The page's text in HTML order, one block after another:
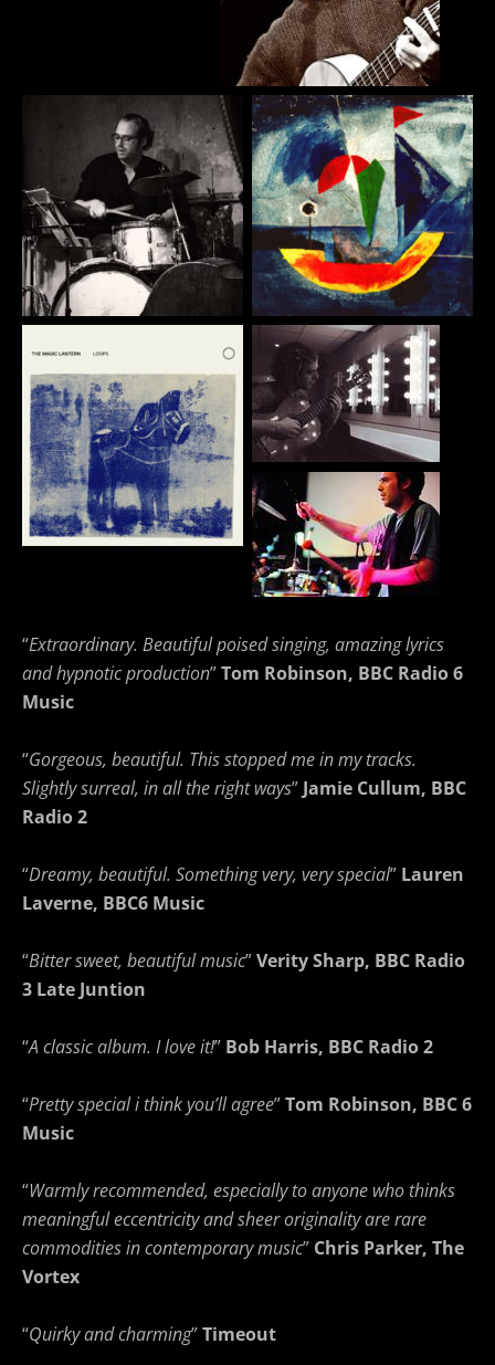
“Extraordinary. Beautiful poised singing, amazing lyrics
and hypnotic production”Tom Robinson, BBC Radio 6
Music
“Gorgeous, beautiful. This stopped me in my tracks.
Slightly surreal, in all the right ways” Jamie Cullum, BBC
Radio 2
“Dreamy, beautiful. Something very, very special” Lauren
Laverne, BBC6 Music
“Bitter sweet, beautiful music”Verity Sharp, BBC Radio
3 Late Juntion
“A classic album. I love it!” Bob Harris, BBC Radio 2
“Pretty special i think you’ll agree”Tom Robinson, BBC 6
Music
“Warmly recommended, especially to anyone who thinks
meaningful eccentricity and sheer originality are rare
commodities in contemporary music” Chris Parker, The
Vortex
“Quirky and charming”Timeout